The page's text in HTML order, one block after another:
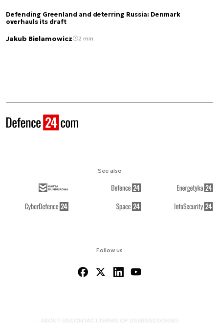
Defending Greenland and deterring Russia: Denmark
overhauls its draft
Jakub Bielamowicz 2 min.
Follow us
ABOUT US CONTACTTERMS OF USERSS COOKIES
See also